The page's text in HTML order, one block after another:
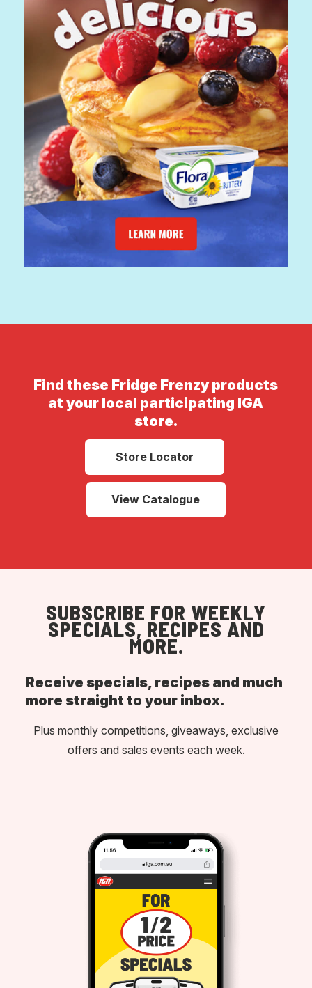
Find these Fridge Frenzy products
at your local participating IGA
store.
Store Locator
View Catalogue
SUBSCRIBE FOR WEEKLY
SPECIALS, RECIPES AND
MORE.
Receive specials, recipes and much
more straight to your inbox.
Plus monthly competitions, giveaways, exclusive
offers and sales events each week.